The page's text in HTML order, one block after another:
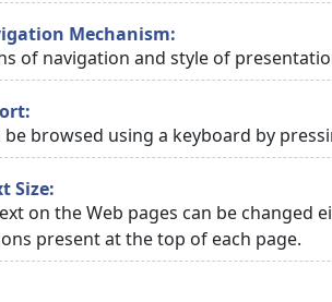
Mechanism:
of navigation and style of
browsed using a keyboard by
Size:
on the Web pages can be
present at the top of each page.